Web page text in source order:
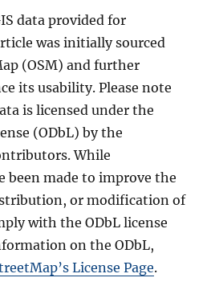
data provided for
was initially sourced
(OSM) and further
its usability. Please note
is licensed under the
(ODbL) by the
While
been made to improve the
or modification of
with the ODbL license
on the ODbL,
License Page.